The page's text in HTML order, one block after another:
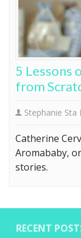
5 Lessons
from
Stephanie Sta
Catherine
Aromababy,
stories.
RECENT